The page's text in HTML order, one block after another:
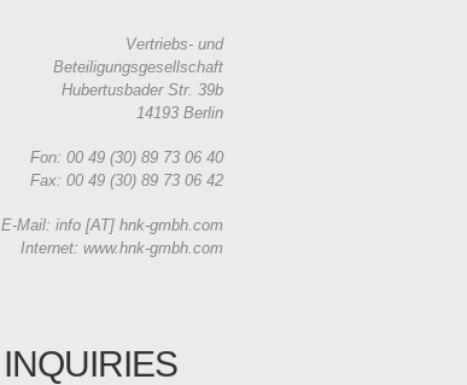
Vertriebs- und
Beteiligungsgesellschaft
Hubertusbader Str. 39b
14193 Berlin
Fon: 00 49 (30) 89 73 06 40
Fax: 00 49 (30) 89 73 06 42
E-Mail: info [AT] hnk-gmbh.com
Internet: www.hnk-gmbh.com
INQUIRIES